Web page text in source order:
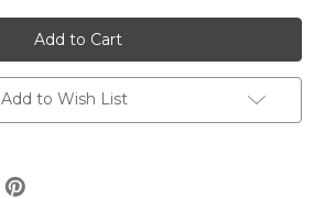
undefinedundefined
Add to Wish List